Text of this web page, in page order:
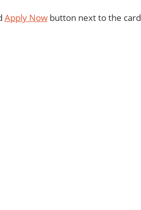
Apply Nowbutton next to the card